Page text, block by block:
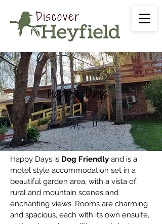
Happy Days
Happy Days is Dog Friendly and is a
motel style accommodation set in a
beautiful garden area, with a vista of
rural and mountain scenes and
enchanting views. Rooms are charming
and spacious, each with its own ensuite,